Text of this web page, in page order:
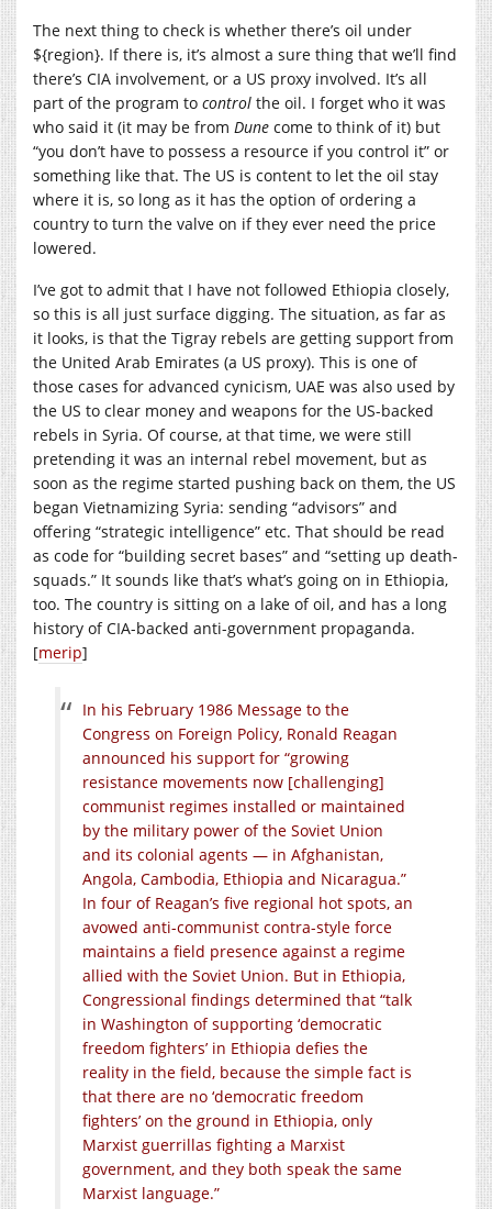
The next thing to check is whether there’s oil under
${region}. If there is, it’s almost a sure thing that we’ll find
there’s CIA involvement, or a US proxy involved. It’s all
part of the program to control the oil. I forget who it was
who said it (it may be from Dune come to think of it) but
“you don’t have to possess a resource if you control it” or
something like that. The US is content to let the oil stay
where it is, so long as it has the option of ordering a
country to turn the valve on if they ever need the price
lowered.
I’ve got to admit that I have not followed Ethiopia closely,
so this is all just surface digging. The situation, as far as
it looks, is that the Tigray rebels are getting support from
the United Arab Emirates (a US proxy). This is one of
those cases for advanced cynicism, UAE was also used by
the US to clear money and weapons for the US-backed
rebels in Syria. Of course, at that time, we were still
pretending it was an internal rebel movement, but as
soon as the regime started pushing back on them, the US
began Vietnamizing Syria: sending “advisors” and
offering “strategic intelligence” etc. That should be read
as code for “building secret bases” and “setting up death-
squads.” It sounds like that’s what’s going on in Ethiopia,
too. The country is sitting on a lake of oil, and has a long
history of CIA-backed anti-government propaganda.
[merip]
In his February 1986 Message to the
Congress on Foreign Policy, Ronald Reagan
announced his support for “growing
resistance movements now [challenging]
communist regimes installed or maintained
by the military power of the Soviet Union
and its colonial agents — in Afghanistan,
Angola, Cambodia, Ethiopia and Nicaragua.”
In four of Reagan’s five regional hot spots, an
avowed anti-communist contra-style force
maintains a field presence against a regime
allied with the Soviet Union. But in Ethiopia,
Congressional findings determined that “talk
in Washington of supporting ‘democratic
freedom fighters’ in Ethiopia defies the
reality in the field, because the simple fact is
that there are no ‘democratic freedom
fighters’ on the ground in Ethiopia, only
Marxist guerrillas fighting a Marxist
government, and they both speak the same
Marxist language.”